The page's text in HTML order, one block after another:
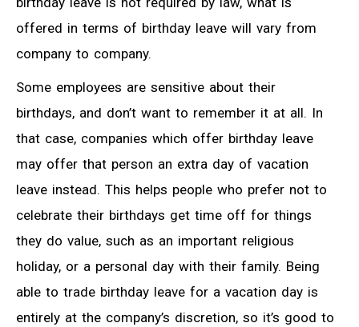
offered in terms of birthday leave will vary from
company to company.
Some employees are sensitive about their
birthdays, and don’t want to remember it at all. In
that case, companies which offer birthday leave
may offer that person an extra day of vacation
leave instead. This helps people who prefer not to
celebrate their birthdays get time off for things
they do value, such as an important religious
holiday, or a personal day with their family. Being
able to trade birthday leave for a vacation day is
entirely at the company’s discretion, so it’s good to